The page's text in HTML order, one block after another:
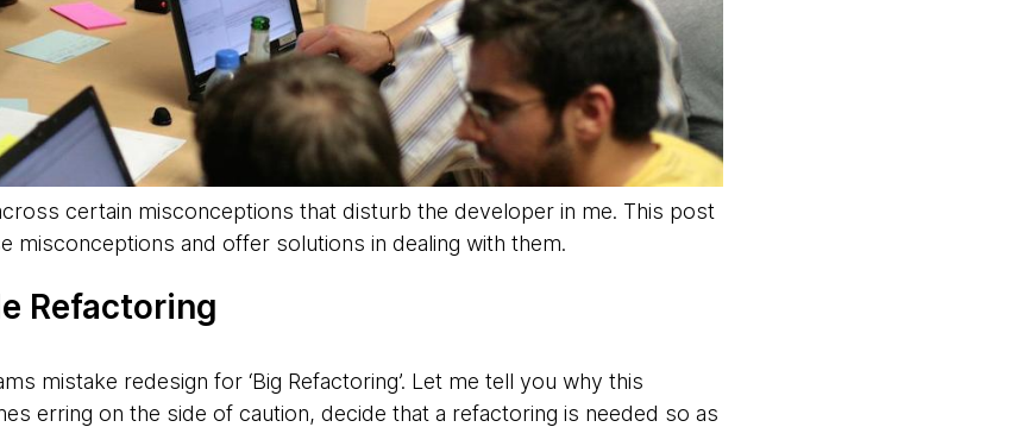
certain misconceptions that disturb the developer in me. This post
misconceptions and offer solutions in dealing with them.
Refactoring
mistake redesign for ‘Big Refactoring’. Let me tell you why this
erring on the side of caution, decide that a refactoring is needed so as